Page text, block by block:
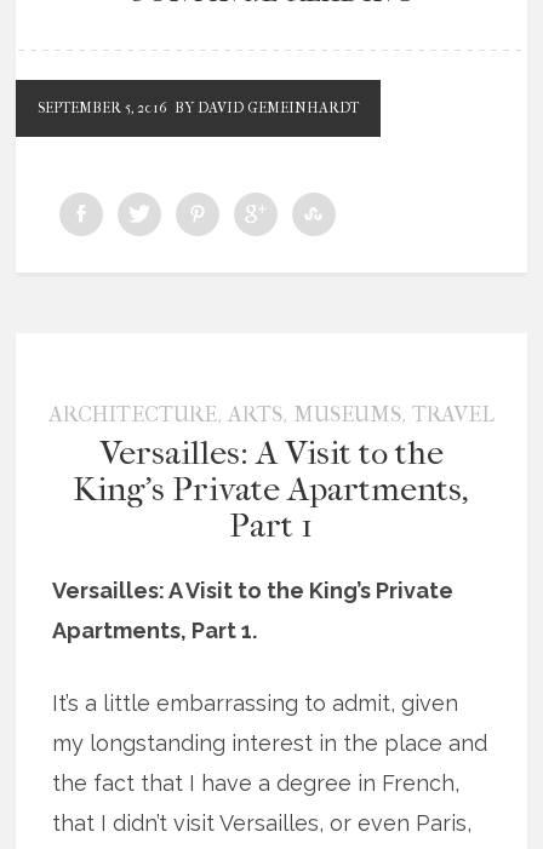
SEPTEMBER 5, 2016 BY DAVID GEMEINHARDT
ARCHITECTURE, ARTS, MUSEUMS, TRAVEL
Versailles: A Visit to the
King’s Private Apartments,
Part 1
Versailles: A Visit to the King’s Private
Apartments, Part 1.
It’s a little embarrassing to admit, given
my longstanding interest in the place and
the fact that I have a degree in French,
that I didn’t visit Versailles, or even Paris,